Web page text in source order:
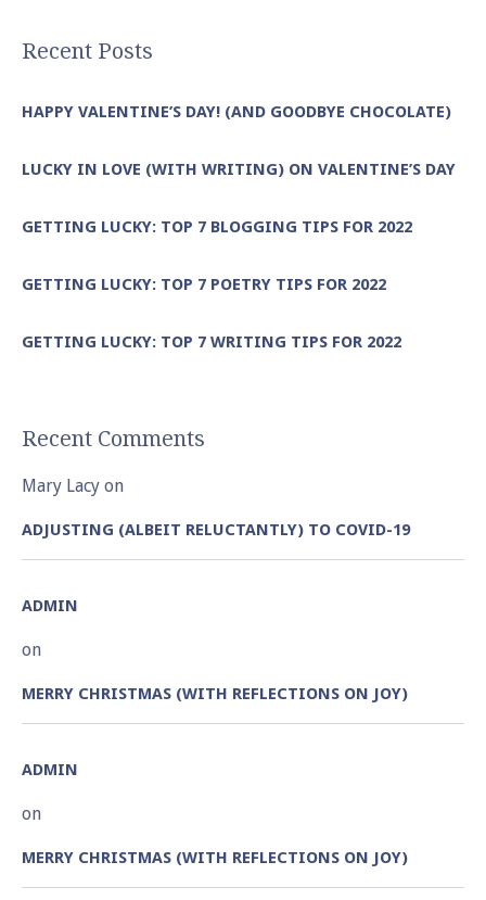
Recent Posts
HAPPY VALENTINE’S DAY! (AND GOODBYE CHOCOLATE)
LUCKY IN LOVE (WITH WRITING) ON VALENTINE’S DAY
GETTING LUCKY: TOP 7 BLOGGING TIPS FOR 2022
GETTING LUCKY: TOP 7 POETRY TIPS FOR 2022
GETTING LUCKY: TOP 7 WRITING TIPS FOR 2022
Recent Comments
Mary Lacy on
ADJUSTING (ALBEIT RELUCTANTLY) TO COVID-19
ADMIN
on
MERRY CHRISTMAS (WITH REFLECTIONS ON JOY)
ADMIN
on
MERRY CHRISTMAS (WITH REFLECTIONS ON JOY)